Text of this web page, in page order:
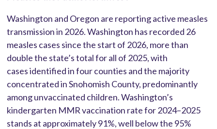
Washington and Oregon are reporting active measles
transmission in 2026. Washington has recorded 26
measles cases since the start of 2026, more than
double the state’s total for all of 2025, with
cases identified in four counties and the majority
concentrated in Snohomish County, predominantly
among unvaccinated children. Washington’s
kindergarten MMR vaccination rate for 2024–2025
stands at approximately 91%, well below the 95%